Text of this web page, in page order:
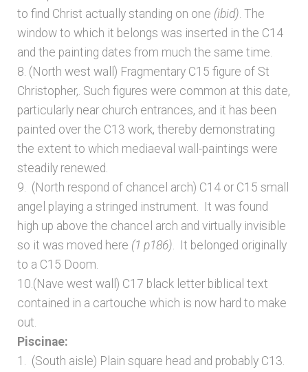
to find Christ actually standing on one (ibid) . The
window to which it belongs was inserted in the C14
and the painting dates from much the same time.
8. (North west wall) Fragmentary C15 figure of St
Christopher,. Such figures were common at this date,
particularly near church entrances, and it has been
painted over the C13 work, thereby demonstrating
the extent to which mediaeval wall-paintings were
steadily renewed.
9. (North respond of chancel arch) C14 or C15 small
angel playing a stringed instrument. It was found
high up above the chancel arch and virtually invisible
so it was moved here (1 p186) . It belonged originally
to a C15 Doom.
10.(Nave west wall) C17 black letter biblical text
contained in a cartouche which is now hard to make
out.
Piscinae:
1. (South aisle) Plain square head and probably C13.